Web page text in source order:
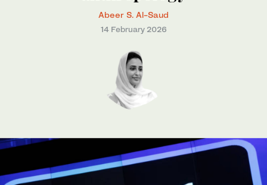
Abeer S. Al-Saud
14 February 2026